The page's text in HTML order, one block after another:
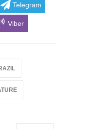
Telegram
Viber